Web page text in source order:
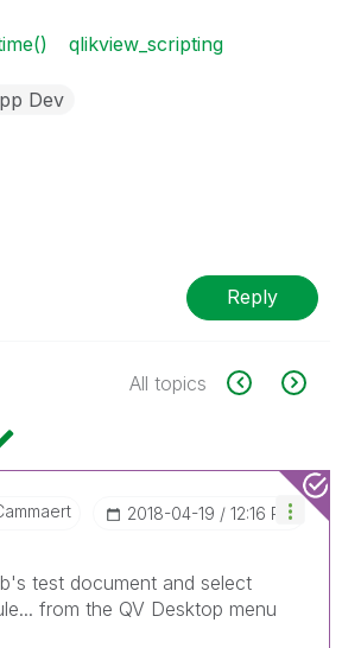
qlikview_scripting
Dev
Reply
All topics
‎2018-04-19 12:16 PM
test document and select
from the QV Desktop menu